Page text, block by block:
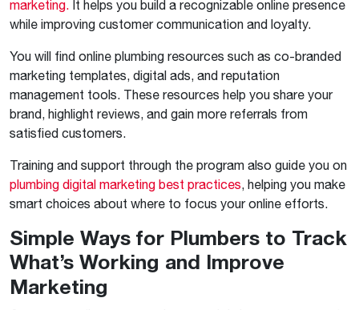
marketing. It helps you build a recognizable online presence
while improving customer communication and loyalty.
You will find online plumbing resources such as co-branded
marketing templates, digital ads, and reputation
management tools. These resources help you share your
brand, highlight reviews, and gain more referrals from
satisfied customers.
Training and support through the program also guide you on
plumbing digital marketing best practices, helping you make
smart choices about where to focus your online efforts.
Simple Ways for Plumbers to Track
What’s Working and Improve
Marketing